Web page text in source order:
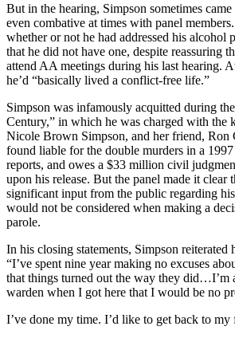
But in the hearing, Simpson sometimes
even combative at times with panel
whether or not he had addressed his alcohol
that he did not have one, despite reassuring
attend AA meetings during his last hearing.
he’d “basically lived a conflict-free life.”
Simpson was infamously acquitted during
Century,” in which he was charged with the
Nicole Brown Simpson, and her friend, Ron
found liable for the double murders in a
reports, and owes a $33 million civil
upon his release. But the panel made it clear
significant input from the public regarding
would not be considered when making a
parole.
In his closing statements, Simpson reiterated
“I’ve spent nine year making no excuses
that things turned out the way they
warden when I got here that I would be no
I’ve done my time. I’d like to get back to